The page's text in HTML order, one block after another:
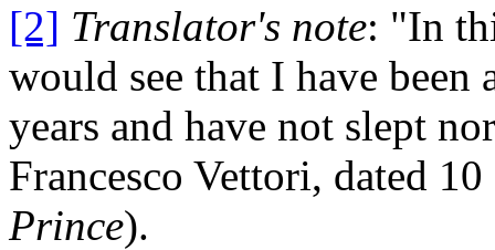
[2] Translator's note: "In
would see that I have
years and have not slept
Francesco Vettori, dated
Prince).